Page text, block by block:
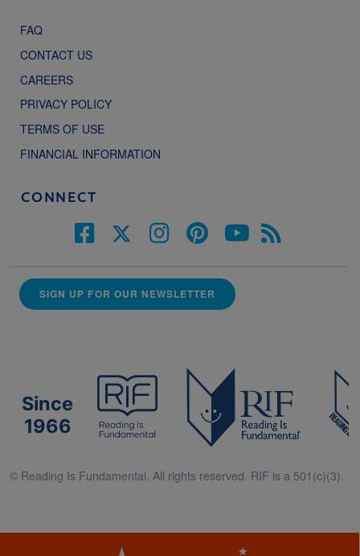
FAQ
CONTACT US
CAREERS
PRIVACY POLICY
TERMS OF USE
FINANCIAL INFORMATION
CONNECT
SIGN UP FOR OUR NEWSLETTER
Since
1966
© Reading Is Fundamental. All rights reserved. RIF is a 501(c)(3).